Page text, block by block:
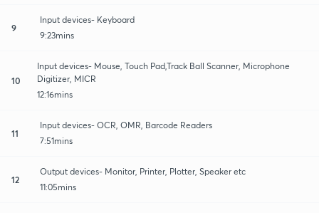
9
Input devices- Keyboard
9:23mins
10
Input devices- Mouse, Touch Pad,Track Ball Scanner, Microphone
Digitizer, MICR
12:16mins
11
Input devices- OCR, OMR, Barcode Readers
7:51mins
12
Output devices- Monitor, Printer, Plotter, Speaker etc
11:05mins